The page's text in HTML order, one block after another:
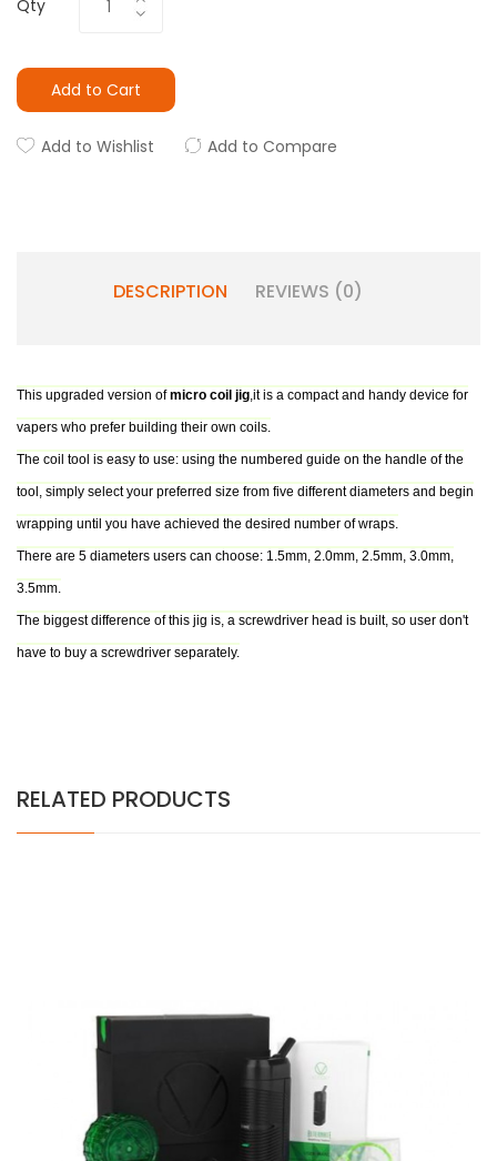
Qty
Add to Cart
Add to Wishlist Add to Compare
DESCRIPTION REVIEWS (0)
This upgraded version ofmicro coil jig,it is a compact and handy device for
vapers who prefer building their own coils.
The coil tool is easy to use: using the numbered guide on the handle of the
tool, simply select your preferred size from five different diameters and begin
wrapping until you have achieved the desired number of wraps.
There are 5 diameters users can choose: 1.5mm, 2.0mm, 2.5mm, 3.0mm,
3.5mm.
The biggest difference of this jig is, a screwdriver head is built, so user don't
have to buy a screwdriver separately.
RELATED PRODUCTS